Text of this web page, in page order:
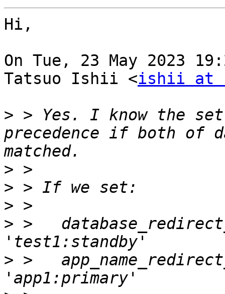
Hi,
On Tue, 23 May 2023
Tatsuo Ishii <ishii at
> > Yes. I know the
precedence if both of
>
>
>
> >
> >